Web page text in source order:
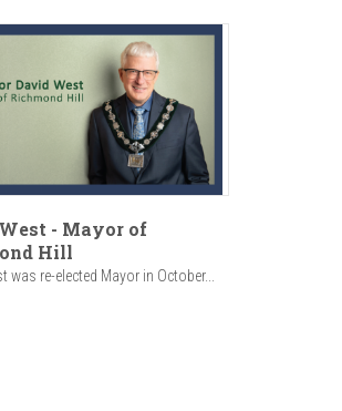
- Mayor of
Hill
was re-elected Mayor in October...